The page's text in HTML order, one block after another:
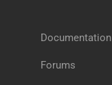
Documentation
Forums